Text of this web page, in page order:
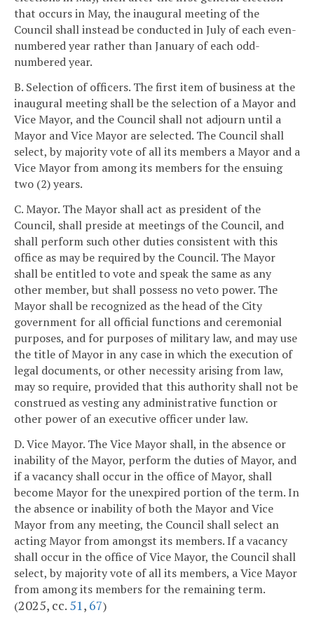
that occurs in May, the inaugural meeting of the
Council shall instead be conducted in July of each even-
numbered year rather than January of each odd-
numbered year.
B. Selection of officers. The first item of business at the
inaugural meeting shall be the selection of a Mayor and
Vice Mayor, and the Council shall not adjourn until a
Mayor and Vice Mayor are selected. The Council shall
select, by majority vote of all its members a Mayor and a
Vice Mayor from among its members for the ensuing
two (2) years.
C. Mayor. The Mayor shall act as president of the
Council, shall preside at meetings of the Council, and
shall perform such other duties consistent with this
office as may be required by the Council. The Mayor
shall be entitled to vote and speak the same as any
other member, but shall possess no veto power. The
Mayor shall be recognized as the head of the City
government for all official functions and ceremonial
purposes, and for purposes of military law, and may use
the title of Mayor in any case in which the execution of
legal documents, or other necessity arising from law,
may so require, provided that this authority shall not be
construed as vesting any administrative function or
other power of an executive officer under law.
D. Vice Mayor. The Vice Mayor shall, in the absence or
inability of the Mayor, perform the duties of Mayor, and
if a vacancy shall occur in the office of Mayor, shall
become Mayor for the unexpired portion of the term. In
the absence or inability of both the Mayor and Vice
Mayor from any meeting, the Council shall select an
acting Mayor from amongst its members. If a vacancy
shall occur in the office of Vice Mayor, the Council shall
select, by majority vote of all its members, a Vice Mayor
from among its members for the remaining term.
(2025, cc. 51 , 67)